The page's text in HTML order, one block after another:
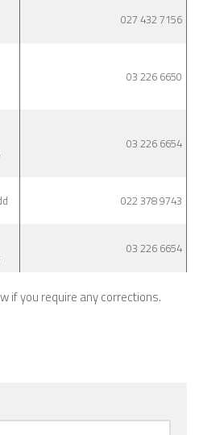
027 432 7156
03 226 6650
03 226 6654
022 378 9743
03 226 6654
if you require any corrections.